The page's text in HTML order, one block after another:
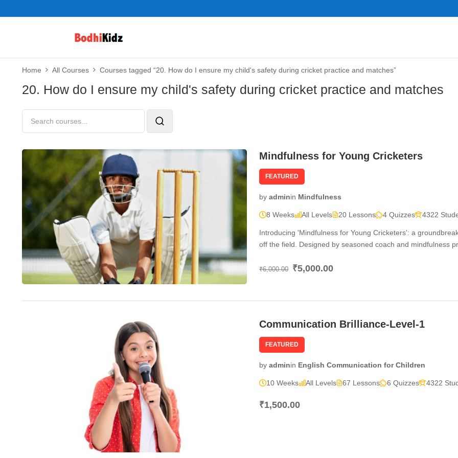
Home All Courses Courses tagged “20. How do I ensure my child's safety during cricket practice and matches”
20. How do I ensure my child's safety during cricket practice and matches
Mindfulness for Young Cricketers
FEATURED
by adminin Mindfulness
8 Weeks All Levels 20 Lessons 4 Quizzes 4322
Introducing 'Mindfulness for Young Cricketers': a
off the field. Designed by seasoned coach and mindfulness
mindfulness techniques to enhance their focus,
matches. From mastering breathing exercises to cultivating
teamwork. Join us on this journey of self-discovery and
₹6,000.00 ₹5,000.00
Communication Brilliance-Level-1
FEATURED
by adminin English Communication for Children
10 Weeks All Levels 67 Lessons 6 Quizzes 4322
₹1,500.00